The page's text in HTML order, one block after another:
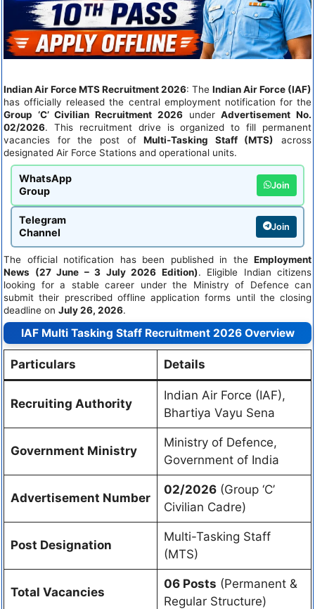
Indian Air Force MTS Recruitment 2026: The Indian Air Force (IAF)
has officially released the central employment notification for the
Group ‘C’ Civilian Recruitment 2026underAdvertisement No.
02/2026. This recruitment drive is organized to fill permanent
vacancies for the post ofMulti-Tasking Staff (MTS) across
designated Air Force Stations and operational units.
WhatsApp
Group
Join
Telegram
Channel
Join
The official notification has been published in the Employment
News (27 June – 3 July 2026 Edition). Eligible Indian citizens
looking for a stable career under the Ministry of Defence can
submit their prescribed offline application forms until the closing
deadline on July 26, 2026.
IAF Multi Tasking Staff Recruitment 2026 Overview
Particulars Details
Recruiting Authority
Indian Air Force (IAF),
Bhartiya Vayu Sena
Government Ministry
Ministry of Defence,
Government of India
Advertisement Number
02/2026(Group ‘C’
Civilian Cadre)
Post Designation
Multi-Tasking Staff
(MTS)
Total Vacancies
06 Posts (Permanent &
Regular Structure)